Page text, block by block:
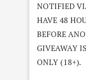
NOTIFIED
HAVE 48
BEFORE
GIVEAWAY
ONLY (18+).